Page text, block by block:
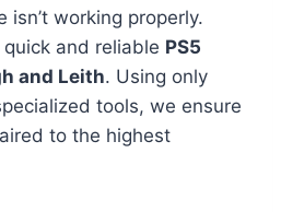
isn’t working properly.
and reliable PS5
and Leith. Using only
tools, we ensure
to the highest